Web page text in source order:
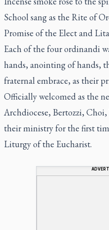
School sang as the Rite of
Promise of the Elect and
Each of the four ordinandi
hands, anointing of hands,
fraternal embrace, as their
Officially welcomed as the
Archdiocese, Bertozzi,
their ministry for the first
Liturgy of the Eucharist.